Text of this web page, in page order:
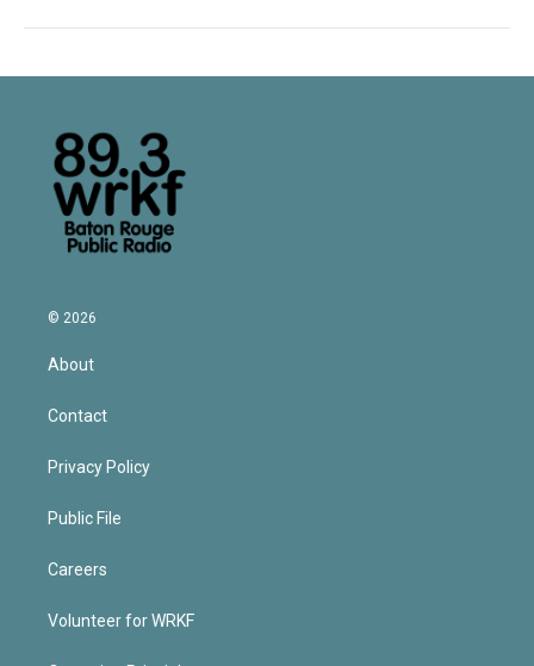
© 2026
About
Contact
Privacy Policy
Public File
Careers
Volunteer for WRKF